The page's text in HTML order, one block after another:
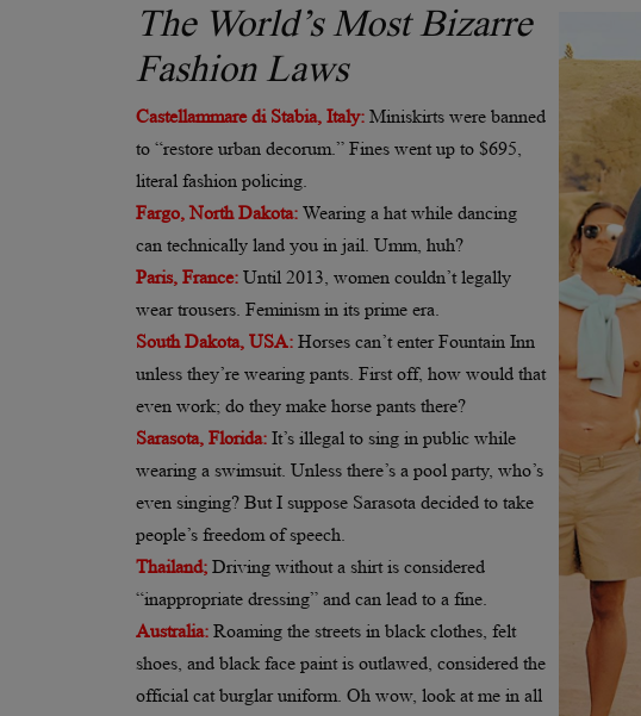
The World’s Most Bizarre
Fashion Laws
Castellammare di Stabia, Italy: Miniskirts were banned
to “restore urban decorum.” Fines went up to $695,
literal fashion policing.
Fargo, North Dakota: Wearing a hat while dancing
can technically land you in jail. Umm, huh?
Paris, France: Until 2013, women couldn’t legally
wear trousers. Feminism in its prime era.
South Dakota, USA: Horses can’t enter Fountain Inn
unless they’re wearing pants. First off, how would that
even work; do they make horse pants there?
Sarasota, Florida: It’s illegal to sing in public while
wearing a swimsuit. Unless there’s a pool party, who’s
even singing? But I suppose Sarasota decided to take
people’s freedom of speech.
Thailand; Driving without a shirt is considered
“inappropriate dressing” and can lead to a fine.
Australia: Roaming the streets in black clothes, felt
shoes, and black face paint is outlawed, considered the
official cat burglar uniform. Oh wow, look at me in all